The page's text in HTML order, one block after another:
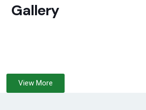
Gallery
View More